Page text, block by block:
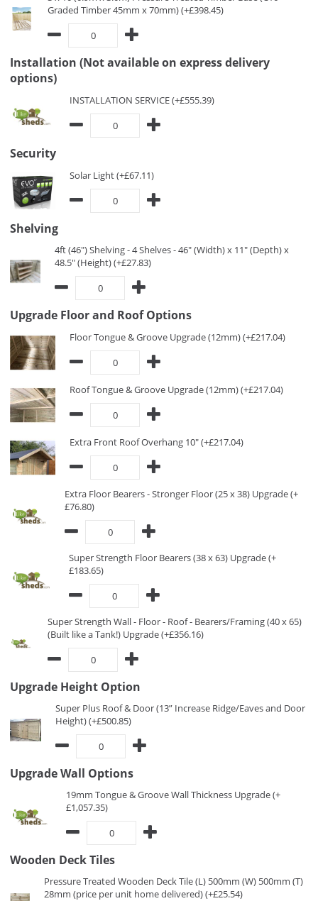
Graded Timber 45mm x 70mm) (+£398.45)
Installation (Not available on express delivery
options)
INSTALLATION SERVICE (+£555.39)
Security
Solar Light (+£67.11)
Shelving
4ft (46") Shelving - 4 Shelves - 46" (Width) x 11" (Depth) x
48.5" (Height) (+£27.83)
Upgrade Floor and Roof Options
Floor Tongue & Groove Upgrade (12mm) (+£217.04)
Roof Tongue & Groove Upgrade (12mm) (+£217.04)
Extra Front Roof Overhang 10" (+£217.04)
Extra Floor Bearers - Stronger Floor (25 x 38) Upgrade (+
£76.80)
Super Strength Floor Bearers (38 x 63) Upgrade (+
£183.65)
Super Strength Wall - Floor - Roof - Bearers/Framing (40 x 65)
(Built like a Tank!) Upgrade (+£356.16)
Upgrade Height Option
Super Plus Roof & Door (13” Increase Ridge/Eaves and Door
Height) (+£500.85)
Upgrade Wall Options
19mm Tongue & Groove Wall Thickness Upgrade (+
£1,057.35)
Wooden Deck Tiles
Pressure Treated Wooden Deck Tile (L) 500mm (W) 500mm (T)
28mm (price per unit home delivered) (+£25.54)